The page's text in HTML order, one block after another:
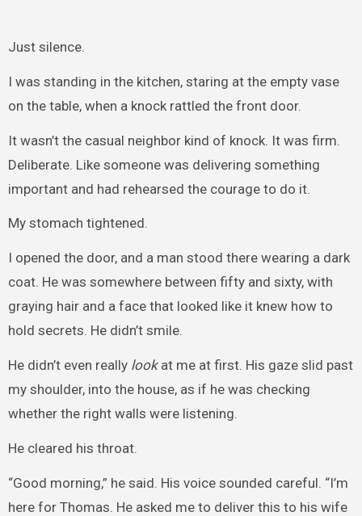
Just silence.
I was standing in the kitchen, staring at the empty vase
on the table, when a knock rattled the front door.
It wasn’t the casual neighbor kind of knock. It was firm.
Deliberate. Like someone was delivering something
important and had rehearsed the courage to do it.
My stomach tightened.
I opened the door, and a man stood there wearing a dark
coat. He was somewhere between fifty and sixty, with
graying hair and a face that looked like it knew how to
hold secrets. He didn’t smile.
He didn’t even really lookat me at first. His gaze slid past
my shoulder, into the house, as if he was checking
whether the right walls were listening.
He cleared his throat.
“Good morning,” he said. His voice sounded careful. “I’m
here for Thomas. He asked me to deliver this to his wife